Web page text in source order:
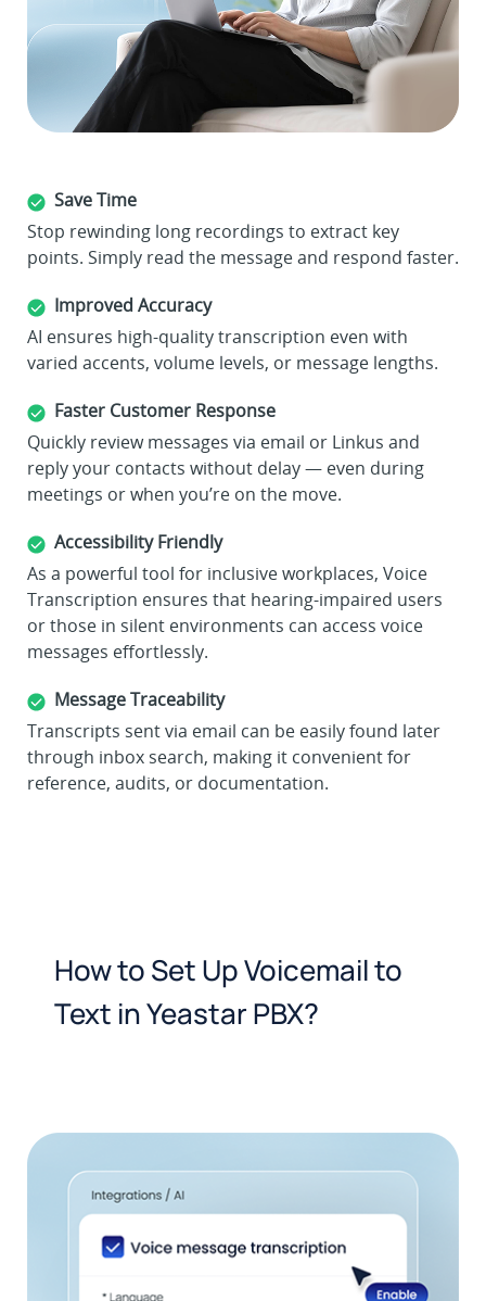
Save Time
Stop rewinding long recordings to extract key
points. Simply read the message and respond faster.
Improved Accuracy
AI ensures high-quality transcription even with
varied accents, volume levels, or message lengths.
Faster Customer Response
Quickly review messages via email or Linkus and
reply your contacts without delay — even during
meetings or when you’re on the move.
Accessibility Friendly
As a powerful tool for inclusive workplaces, Voice
Transcription ensures that hearing-impaired users
or those in silent environments can access voice
messages effortlessly.
Message Traceability
Transcripts sent via email can be easily found later
through inbox search, making it convenient for
reference, audits, or documentation.
How to Set Up Voicemail to
Text in Yeastar PBX?